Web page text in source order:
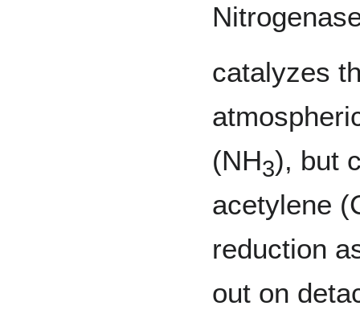
catalyzes
(NH3), but
acetylene
reduction
out on